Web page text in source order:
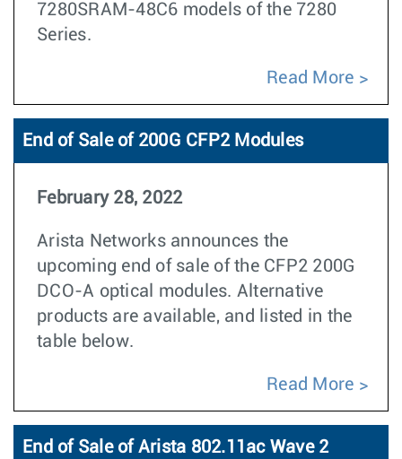
7280SRAM-48C6 models of the 7280
Series.
Read More
End of Sale of 200G CFP2 Modules
February 28, 2022
Arista Networks announces the
upcoming end of sale of the CFP2 200G
DCO-A optical modules. Alternative
products are available, and listed in the
table below.
Read More
End of Sale of Arista 802.11ac Wave 2